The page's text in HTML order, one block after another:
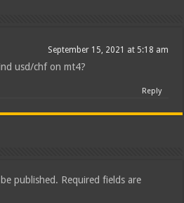
September 15, 2021 at 5:18 am
usd/chf on mt4?
Reply
published. Required fields are